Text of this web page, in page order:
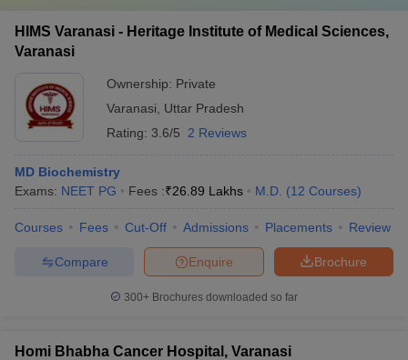
HIMS Varanasi - Heritage Institute of Medical Sciences,
Varanasi
Ownership: Private
Varanasi
Uttar Pradesh
Rating: 3.6/5 2 Reviews
MD Biochemistry
Exams: NEET PG Fees :₹26.89 Lakhs M.D. (12 Courses)
Courses Fees Cut-Off Admissions Placements Review
Brochure
Enquire
Compare
300+ Brochures downloaded so far
Homi Bhabha Cancer Hospital, Varanasi